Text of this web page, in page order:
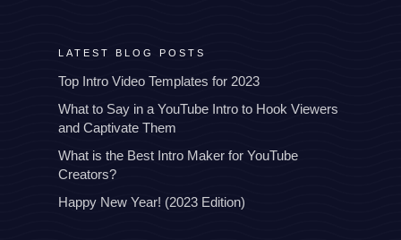
LATEST BLOG POSTS
Top Intro Video Templates for 2023
What to Say in a YouTube Intro to Hook Viewers
and Captivate Them
What is the Best Intro Maker for YouTube
Creators?
Happy New Year! (2023 Edition)